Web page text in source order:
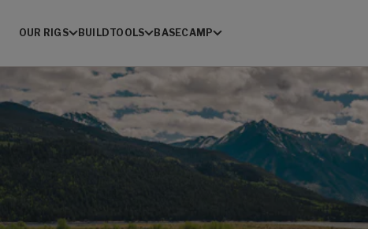
OUR RIGS BUILDTOOLS BASECAMP